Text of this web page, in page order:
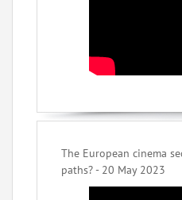
The European cinema
paths? - 20 May 2023